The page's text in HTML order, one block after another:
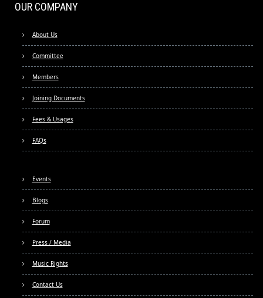
OUR COMPANY
About Us
Committee
Members
Joining Documents
Fees & Usages
FAQs
Events
Blogs
Forum
Press / Media
Music Rights
Contact Us